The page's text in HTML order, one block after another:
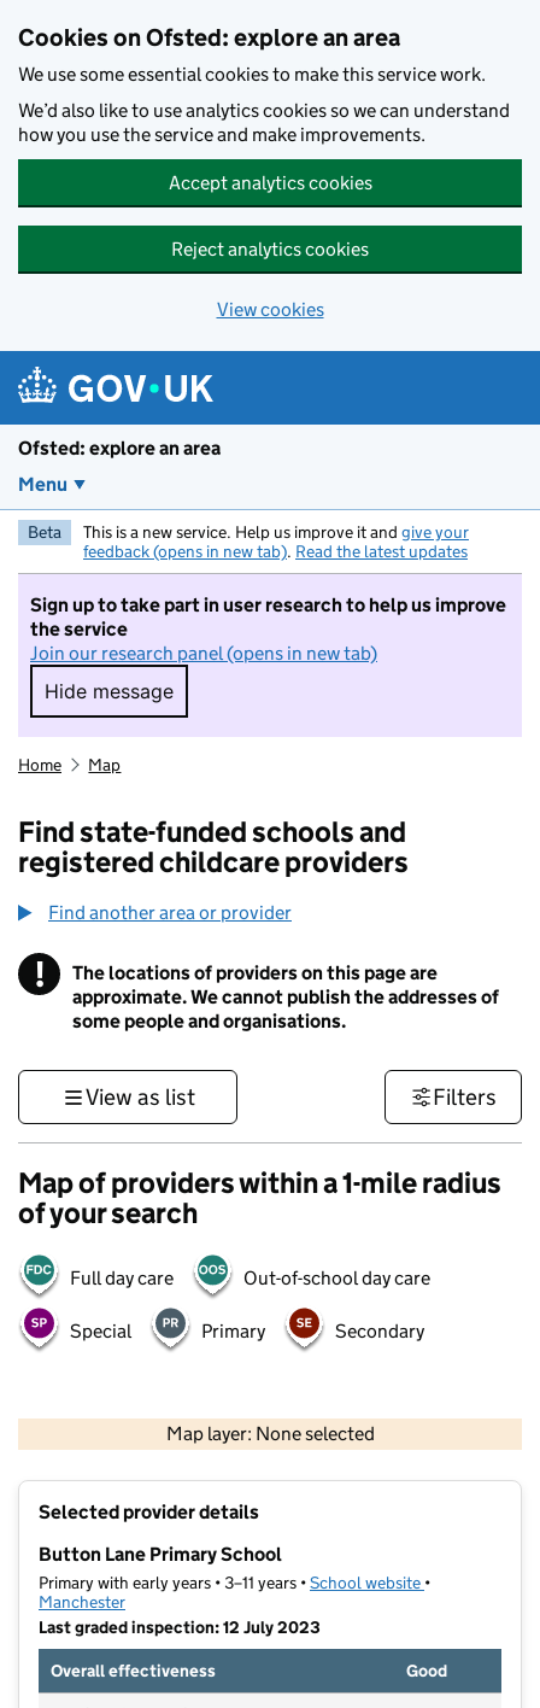
Cookies on Ofsted: explore an area
We use some essential cookies to make this service work.
We’d also like to use analytics cookies so we can understand
how you use the service and make improvements.
Accept analytics cookies
Reject analytics cookies
View cookies
Ofsted: explore an area
Menu
Beta This is a new service. Help us improve it and give your
feedback (opens in new tab). Read the latest updates
Sign up to take part in user research to help us improve
the service
Join our research panel (opens in new tab)
Hide message
Hide message. I do not want to take part in
Home Map
Find state-funded schools and
registered childcare providers
Find another area or provider
! Information
The locations of providers on this page are
approximate. We cannot publish the addresses of
some people and organisations.
View as list Filters
Map of providers within a 1-mile radius
of your search
Full day care Out-of-school day care
Special Primary Secondary
Map layer: None selected
Contains OS data © Crown copyright and database rights 2026
Selected provider details
Button Lane Primary School
Primary with early years • 3–11 years •School website (opens in new
•
Manchester
Last graded inspection: 12 July 2023
Overall effectiveness
Good